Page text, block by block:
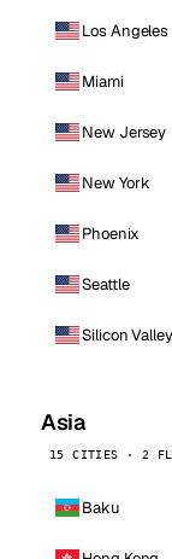
Los Angeles
Miami
New Jersey
New York
Phoenix
Seattle
Silicon Valley
Asia
15 CITIES · 2
Baku